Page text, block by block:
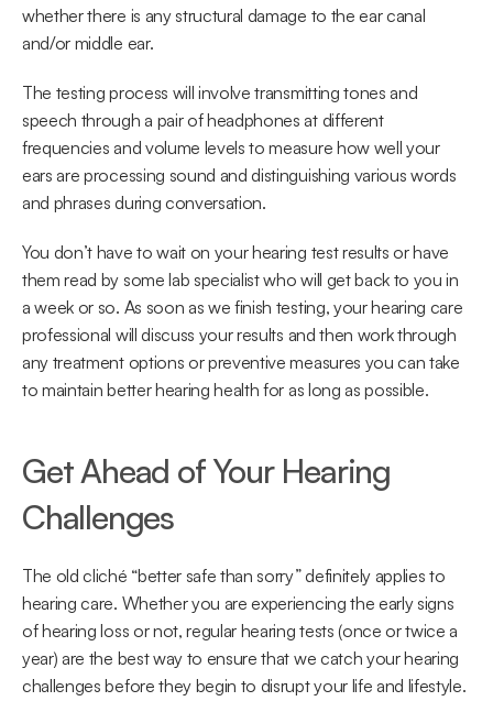
whether there is any structural damage to the ear canal
and/or middle ear.
The testing process will involve transmitting tones and
speech through a pair of headphones at different
frequencies and volume levels to measure how well your
ears are processing sound and distinguishing various words
and phrases during conversation.
You don’t have to wait on your hearing test results or have
them read by some lab specialist who will get back to you in
a week or so. As soon as we finish testing, your hearing care
professional will discuss your results and then work through
any treatment options or preventive measures you can take
to maintain better hearing health for as long as possible.
Get Ahead of Your Hearing
Challenges
The old cliché “better safe than sorry” definitely applies to
hearing care. Whether you are experiencing the early signs
of hearing loss or not, regular hearing tests (once or twice a
year) are the best way to ensure that we catch your hearing
challenges before they begin to disrupt your life and lifestyle.